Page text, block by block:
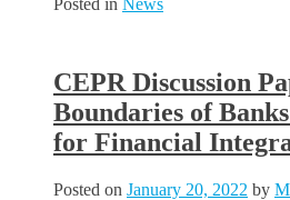
CEPR Discussion
Boundaries of
for Financial
Posted on January 20, 2022 by